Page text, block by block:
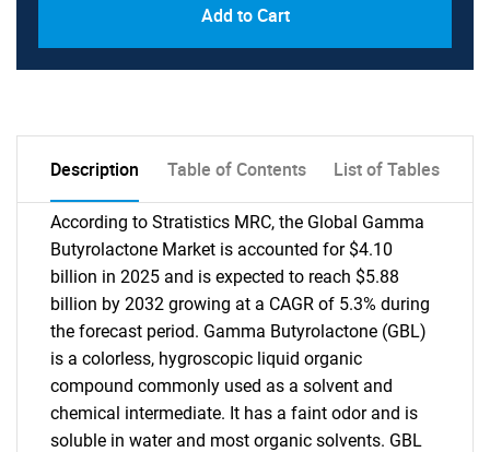
Add to Cart
Description Table of Contents List of Tables
According to Stratistics MRC, the Global Gamma
Butyrolactone Market is accounted for $4.10
billion in 2025 and is expected to reach $5.88
billion by 2032 growing at a CAGR of 5.3% during
the forecast period. Gamma Butyrolactone (GBL)
is a colorless, hygroscopic liquid organic
compound commonly used as a solvent and
chemical intermediate. It has a faint odor and is
soluble in water and most organic solvents. GBL